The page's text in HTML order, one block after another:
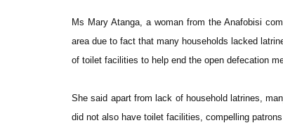
Ms Mary Atanga, a woman from the Anafobisi
area due to fact that many households lacked
of toilet facilities to help end the open defecation
She said apart from lack of household latrines,
did not also have toilet facilities, compelling